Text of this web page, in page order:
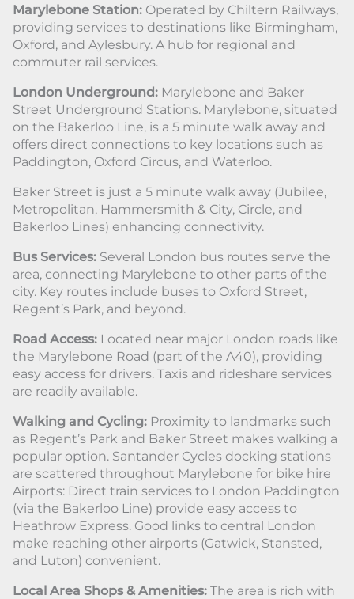
Marylebone Station: Operated by Chiltern Railways,
providing services to destinations like Birmingham,
Oxford, and Aylesbury. A hub for regional and
commuter rail services.
London Underground: Marylebone and Baker
Street Underground Stations. Marylebone, situated
on the Bakerloo Line, is a 5 minute walk away and
offers direct connections to key locations such as
Paddington, Oxford Circus, and Waterloo.
Baker Street is just a 5 minute walk away (Jubilee,
Metropolitan, Hammersmith & City, Circle, and
Bakerloo Lines) enhancing connectivity.
Bus Services: Several London bus routes serve the
area, connecting Marylebone to other parts of the
city. Key routes include buses to Oxford Street,
Regent’s Park, and beyond.
Road Access: Located near major London roads like
the Marylebone Road (part of the A40), providing
easy access for drivers. Taxis and rideshare services
are readily available.
Walking and Cycling: Proximity to landmarks such
as Regent’s Park and Baker Street makes walking a
popular option. Santander Cycles docking stations
are scattered throughout Marylebone for bike hire
Airports: Direct train services to London Paddington
(via the Bakerloo Line) provide easy access to
Heathrow Express. Good links to central London
make reaching other airports (Gatwick, Stansted,
and Luton) convenient.
Local Area Shops & Amenities: The area is rich with